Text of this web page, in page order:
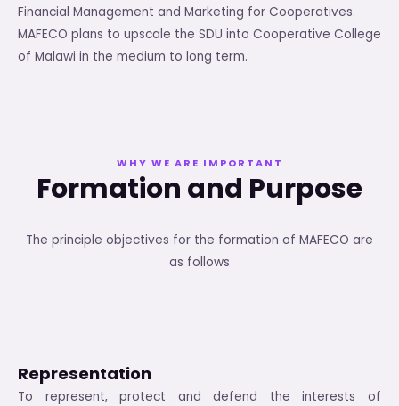
Financial Management and Marketing for Cooperatives.
MAFECO plans to upscale the SDU into Cooperative College
of Malawi in the medium to long term.
WHY WE ARE IMPORTANT
Formation and Purpose
The principle objectives for the formation of MAFECO are
as follows
Representation
To represent, protect and defend the interests of